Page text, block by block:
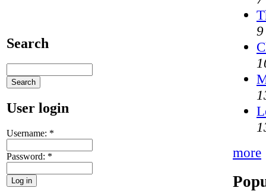
Search
User login
Username: *
Password: *
9
more